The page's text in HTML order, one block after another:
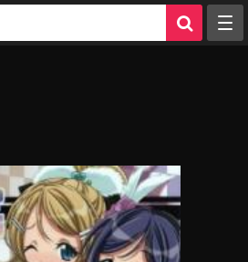
Parodies
Groups
Info